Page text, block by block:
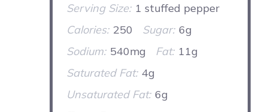
Serving Size: 1 stuffed pepper
Calories: 250 Sugar: 6g
Sodium: 540mg Fat: 11g
Saturated Fat: 4g
Unsaturated Fat: 6g